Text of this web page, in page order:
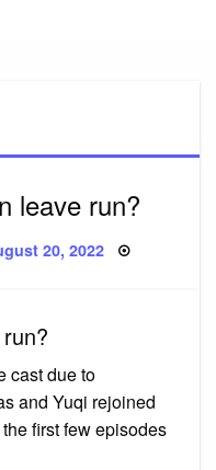
leave run?
20, 2022
cast due to
and Yuqi rejoined
first few episodes